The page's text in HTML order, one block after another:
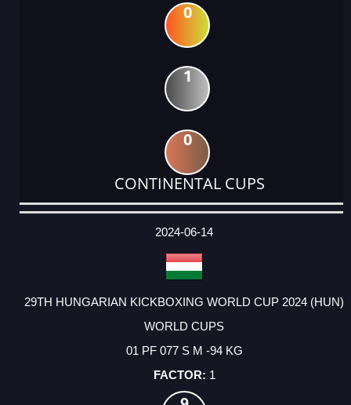
0
1
0
CONTINENTAL CUPS
DATE
EVENT
TYPE
CATEGORY
EVENT
RANK
WINS
POINTS
ACTUAL
2024-06-14
29TH HUNGARIAN KICKBOXING WORLD CUP 2024 (HUN)
WORLD CUPS
01 PF 077 S M -94 KG
1